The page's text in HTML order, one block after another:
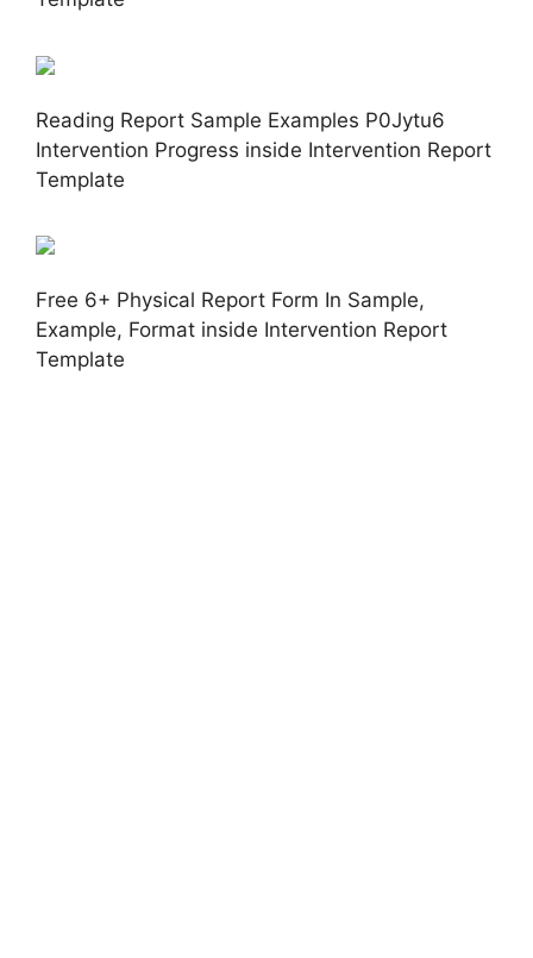
Reading Report Sample Examples P0Jytu6
Intervention Progress inside Intervention Report
Template
Free 6+ Physical Report Form In Sample,
Example, Format inside Intervention Report
Template